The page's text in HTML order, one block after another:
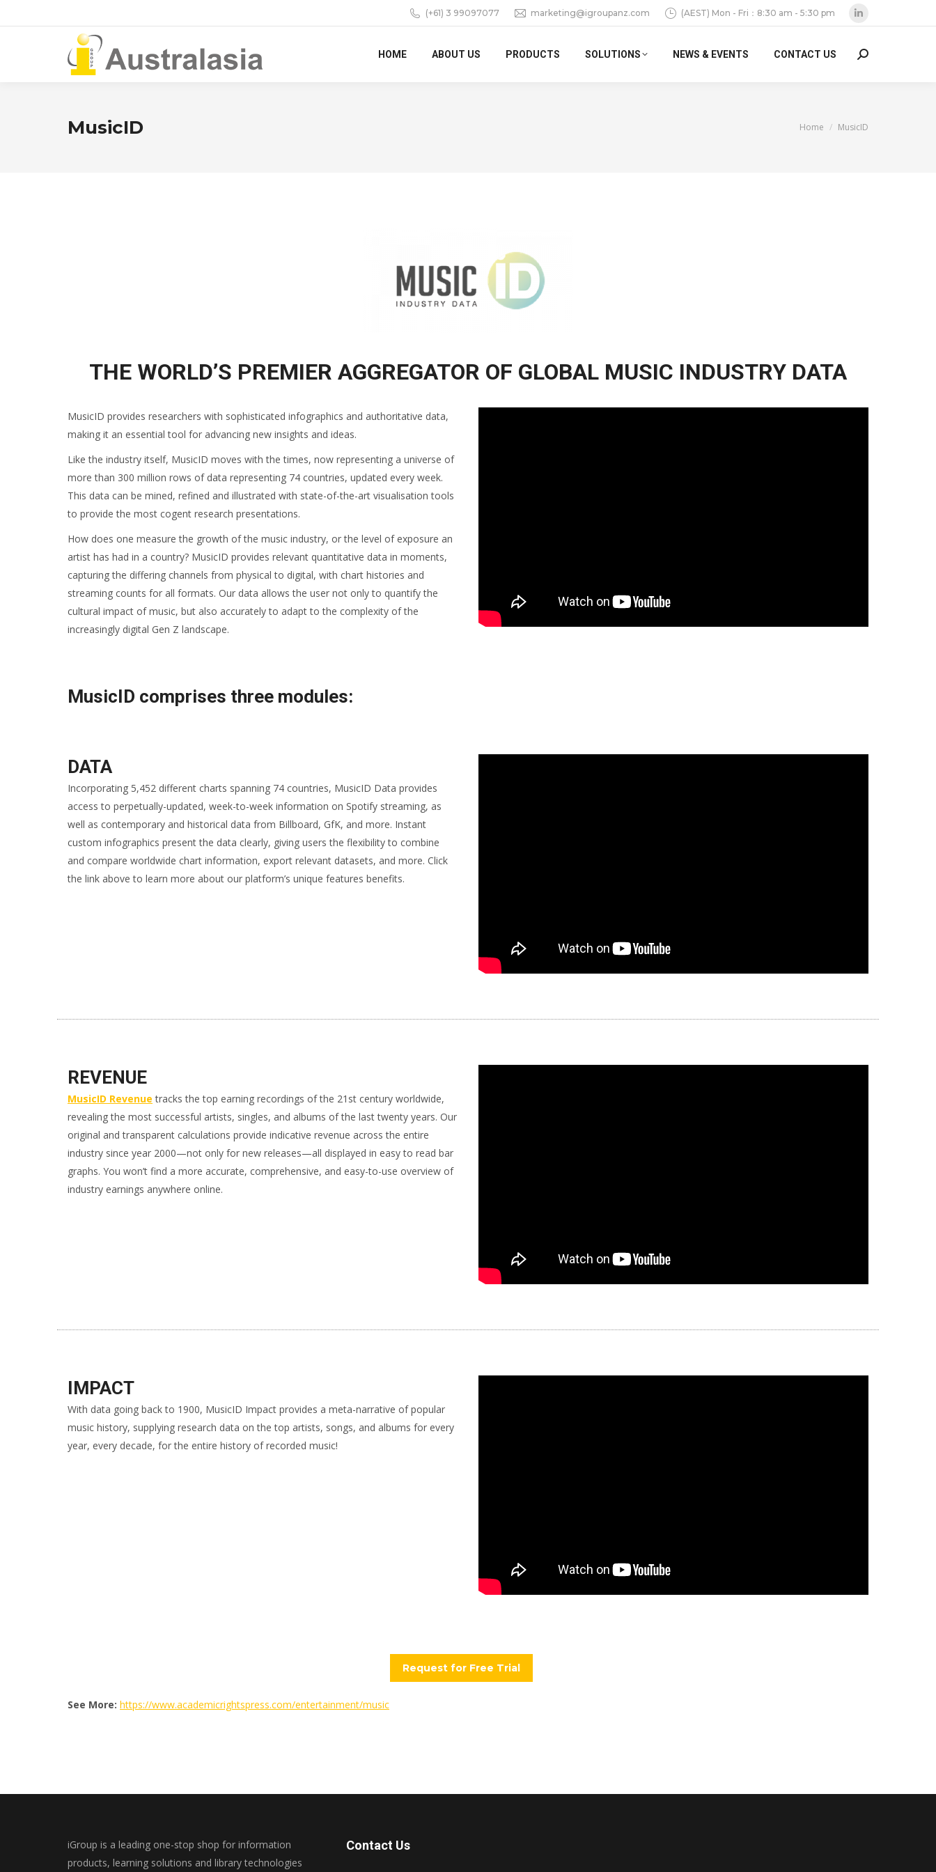
(+61) 3 99097077 marketing@igroupanz.com (AEST) Mon - Fri：8:30 am - 5:30 pm
opens
HOME ABOUT US PRODUCTS SOLUTIONS NEWS & EVENTS CONTACT US Search:
MusicID You are here:
Home MusicID
THE WORLD’S PREMIER AGGREGATOR OF GLOBAL MUSIC INDUSTRY DATA
MusicID provides researchers with sophisticated infographics and authoritative data,
making it an essential tool for advancing new insights and ideas.
Like the industry itself, MusicID moves with the times, now representing a universe of
more than 300 million rows of data representing 74 countries, updated every week.
This data can be mined, refined and illustrated with state-of-the-art visualisation tools
to provide the most cogent research presentations.
How does one measure the growth of the music industry, or the level of exposure an
artist has had in a country? MusicID provides relevant quantitative data in moments,
capturing the differing channels from physical to digital, with chart histories and
streaming counts for all formats. Our data allows the user not only to quantify the
cultural impact of music, but also accurately to adapt to the complexity of the
increasingly digital Gen Z landscape.
MusicID comprises three modules:
DATA
Incorporating 5,452 different charts spanning 74 countries, MusicID Data provides
access to perpetually-updated, week-to-week information on Spotify streaming, as
well as contemporary and historical data from Billboard, GfK, and more. Instant
custom infographics present the data clearly, giving users the flexibility to combine
and compare worldwide chart information, export relevant datasets, and more. Click
the link above to learn more about our platform’s unique features benefits.
REVENUE
MusicID Revenue tracks the top earning recordings of the 21st century worldwide,
revealing the most successful artists, singles, and albums of the last twenty years. Our
original and transparent calculations provide indicative revenue across the entire
industry since year 2000—not only for new releases—all displayed in easy to read bar
graphs. You won’t find a more accurate, comprehensive, and easy-to-use overview of
industry earnings anywhere online.
IMPACT
With data going back to 1900, MusicID Impact provides a meta-narrative of popular
music history, supplying research data on the top artists, songs, and albums for every
year, every decade, for the entire history of recorded music!
Request for Free Trial
See More: https://www.academicrightspress.com/entertainment/music
iGroup is a leading one-stop shop for information
products, learning solutions and library technologies
Contact Us